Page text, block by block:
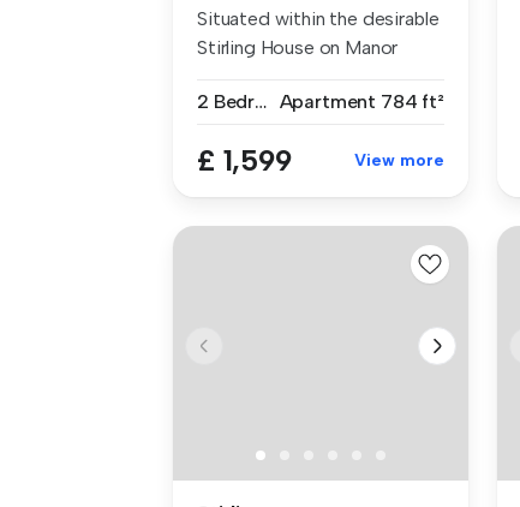
Situated within the desirable
Stirling House on Manor
2 Bedrooms Apartment 784 ft²
£ 1,599 View more